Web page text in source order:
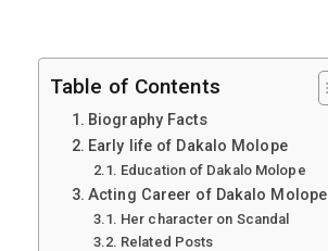
Table of Contents
Biography Facts
Early life of Dakalo Molope
Education of Dakalo Molope
Acting Career of Dakalo Molope
Her character on Scandal
Related Posts